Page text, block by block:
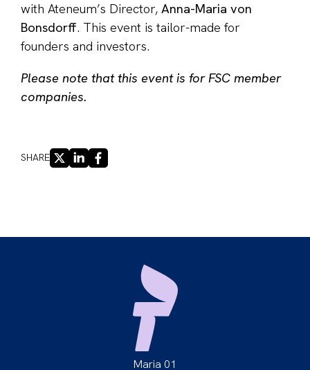
with Ateneum’s Director, Anna-Maria von
Bonsdorff. This event is tailor-made for
founders and investors.
Please note that this event is for FSC member
companies.
SHAREX LINKEDINFACEBOOK
Maria 01